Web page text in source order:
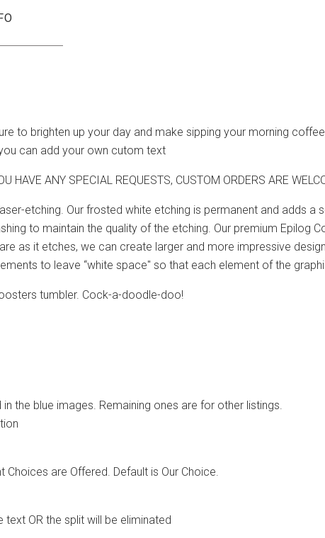
to brighten up your day and make sipping your morning
can add your own cutom text
HAVE ANY SPECIAL REQUESTS, CUSTOM ORDERS ARE
etching. Our frosted white etching is permanent and adds a
to maintain the quality of the etching. Our premium Epilog
as it etches, we can create larger and more impressive
to leave “white space" so that each element of the
tumbler. Cock-a-doodle-doo!
the blue images. Remaining ones are for other listings.
Choices are Offered. Default is Our Choice.
text OR the split will be eliminated